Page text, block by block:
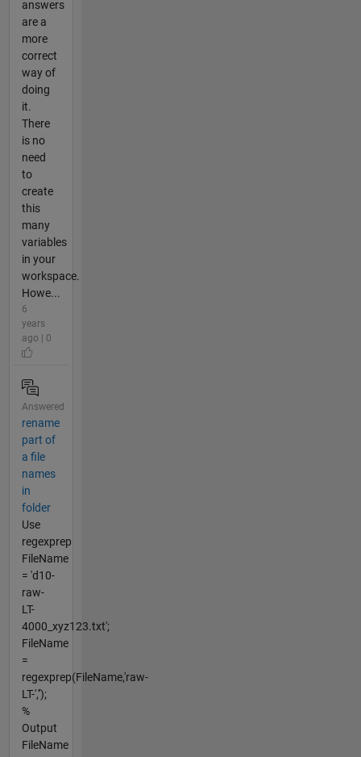
answers
are a
more
correct
way of
doing
it.
There
is no
need
to
create
this
many
variables
in your
workspace.
Howe...
6
years
ago | 0
Answered
rename
part of
a file
names
in
folder
Use
regexprep
FileName
= 'd10-
raw-
LT-
4000_xyz123.txt';
FileName
=
regexprep(FileName,'raw-
LT-','');
%
Output
FileName